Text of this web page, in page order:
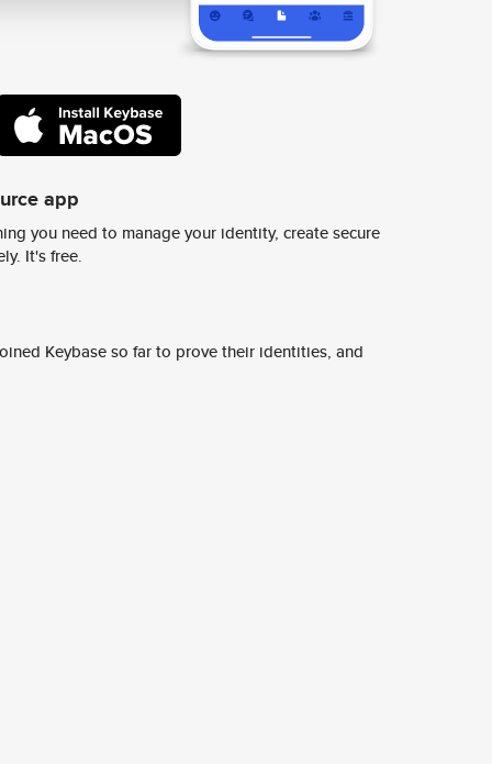
app
you need to manage your identity, create secure
It's free.
Keybase so far to prove their identities, and